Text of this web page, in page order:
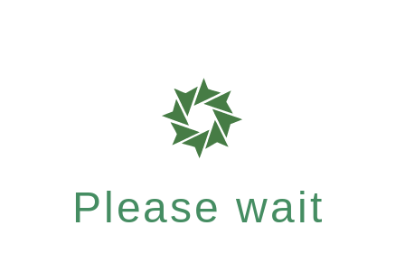
Please wait